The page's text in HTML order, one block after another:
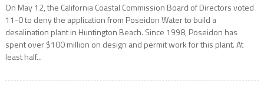
On May 12, the California Coastal Commission Board of Directors voted
11-0 to deny the application from Poseidon Water to build a
desalination plant in Huntington Beach. Since 1998, Poseidon has
spent over $100 million on design and permit work for this plant. At
least half...